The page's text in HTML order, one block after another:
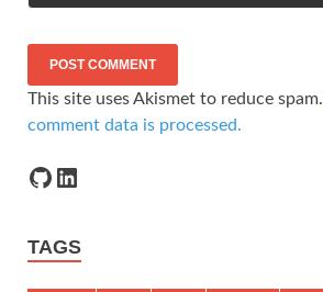
This site uses Akismet to reduce spam.
comment data is processed.
TAGS